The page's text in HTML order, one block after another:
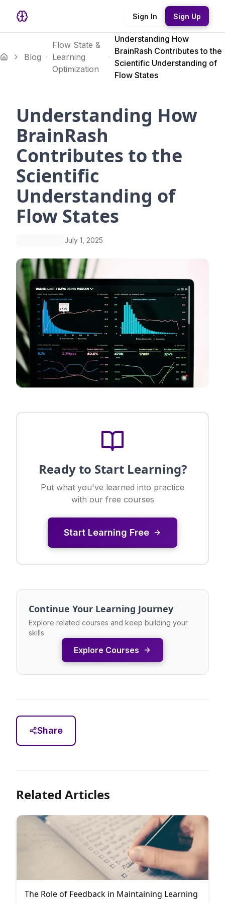
Sign In Sign Up
Blog
Flow State &
Learning
Optimization
Understanding How
BrainRash Contributes to the
Scientific Understanding of
Flow States
Understanding How
BrainRash
Contributes to the
Scientific
Understanding of
Flow States
July 1, 2025
Ready to Start Learning?
Put what you've learned into practice
with our free courses
Start Learning Free
Continue Your Learning Journey
Explore related courses and keep building your
skills
Explore Courses
Share
Related Articles
The Role of Feedback in Maintaining Learning